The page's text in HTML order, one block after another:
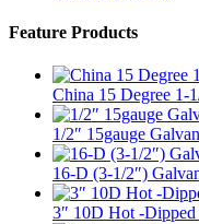
Feature Products
China 15 Degree 1-
1/2″ 15gauge
16-D (3-1/2″)
3″ 10D Hot -Dipped